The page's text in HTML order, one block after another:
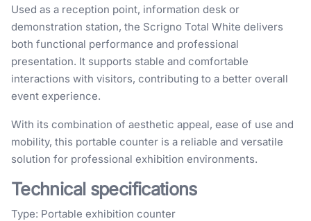
Used as a reception point, information desk or
demonstration station, the Scrigno Total White delivers
both functional performance and professional
presentation. It supports stable and comfortable
interactions with visitors, contributing to a better overall
event experience.
With its combination of aesthetic appeal, ease of use and
mobility, this portable counter is a reliable and versatile
solution for professional exhibition environments.
Technical specifications
Type: Portable exhibition counter